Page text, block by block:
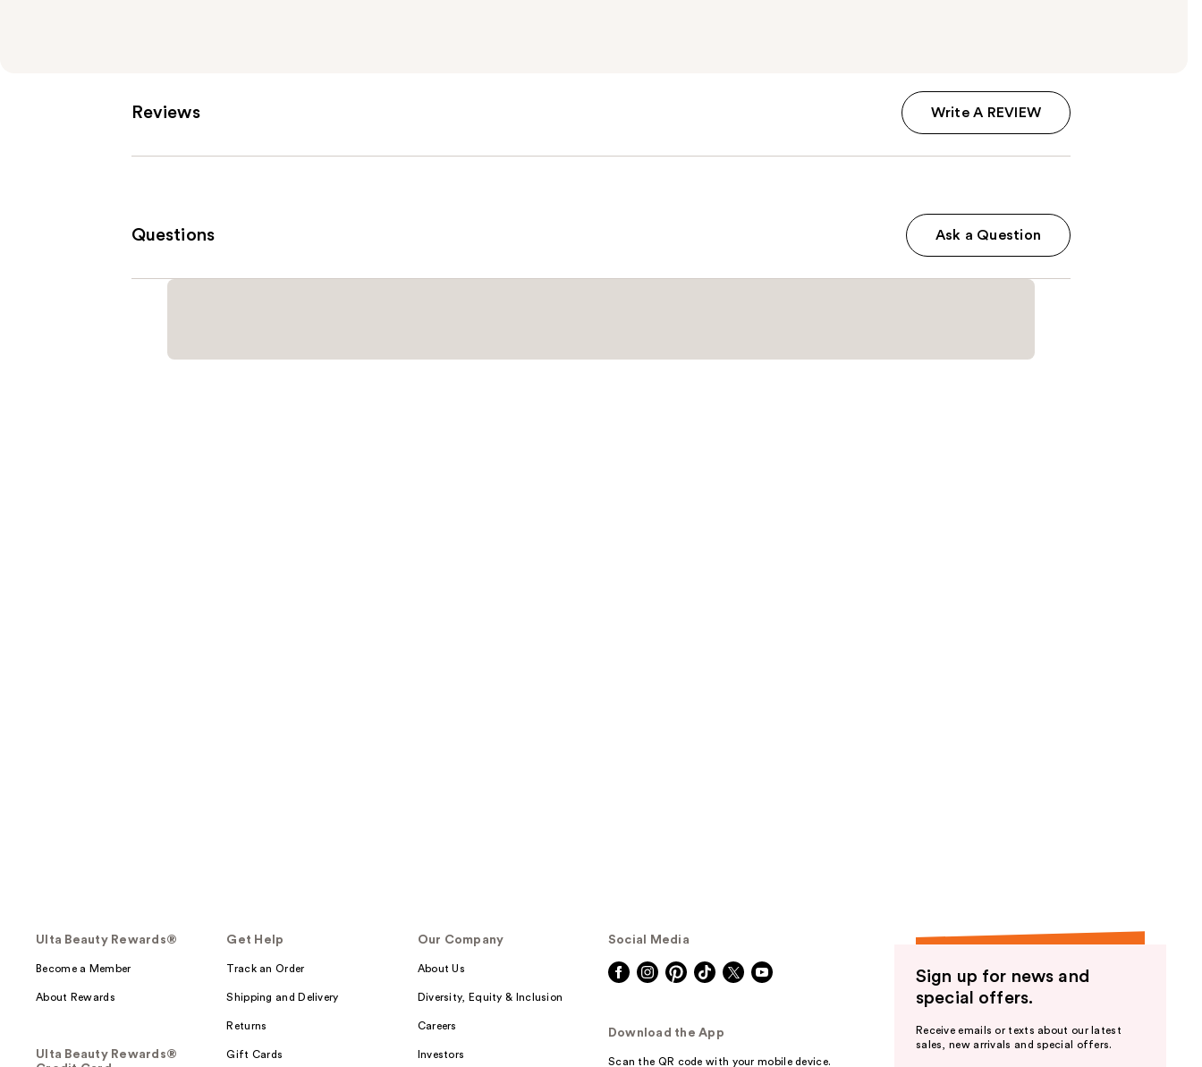
Reviews Write A REVIEW
Questions Ask a Question
Ulta Beauty Rewards®
Become a Member
About Rewards
Ulta Beauty Rewards®
Get Help
Track an Order
Shipping and Delivery
Returns
Gift Cards
Our Company
About Us
Diversity, Equity & Inclusion
Careers
Investors
Social Media
Download the App
Scan the QR code with your mobile device.
Sign up for news and
special offers.
Receive emails or texts about our latest
sales, new arrivals and special offers.